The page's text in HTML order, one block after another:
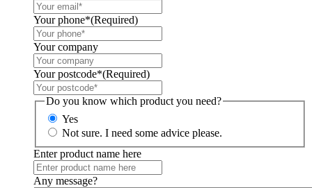
Your phone*(Required)
Your company
Your postcode*(Required)
Do you know which product you need?
Yes
Not sure. I need some advice please.
Enter product name here
Any message?